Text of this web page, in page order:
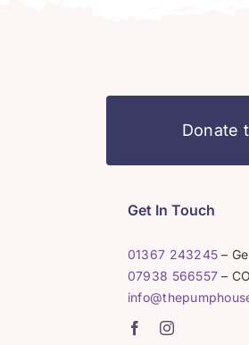
Donate
Get In Touch
01367 243245 –
07938 566557 –